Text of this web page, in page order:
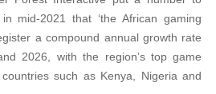
mid-2021 that ‘the African gaming
a compound annual growth rate
2026, with the region’s top game
such as Kenya, Nigeria and